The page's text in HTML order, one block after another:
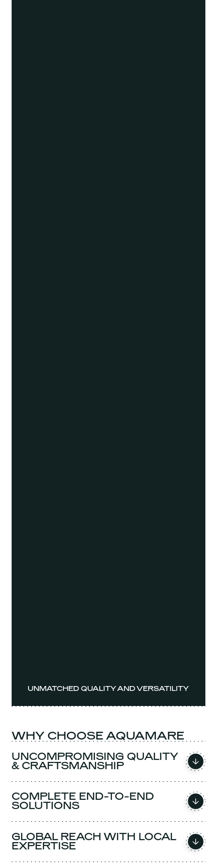
UNMATCHED QUALITY AND VERSATILITY
WHY CHOOSE AQUAMARE
UNCOMPROMISING QUALITY
& CRAFTSMANSHIP
COMPLETE END-TO-END
SOLUTIONS
GLOBAL REACH WITH LOCAL
EXPERTISE